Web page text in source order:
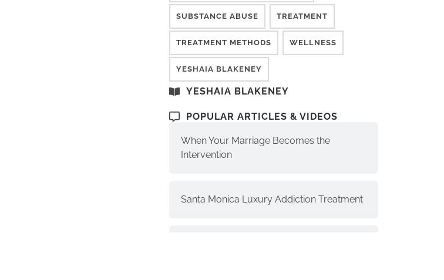
SUBSTANCE ABUSE TREATMENT
TREATMENT METHODS WELLNESS
YESHAIA BLAKENEY
YESHAIA BLAKENEY
POPULAR ARTICLES & VIDEOS
When Your Marriage Becomes the
Intervention
Santa Monica Luxury Addiction Treatment